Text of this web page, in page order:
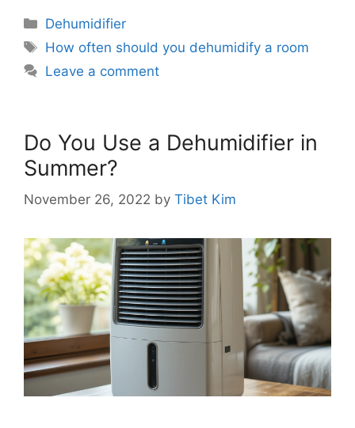
Categories
Dehumidifier
Tags
How often should you dehumidify a room
Leave a comment
Do You Use a Dehumidifier in
Summer?
November 26, 2022 by Tibet Kim